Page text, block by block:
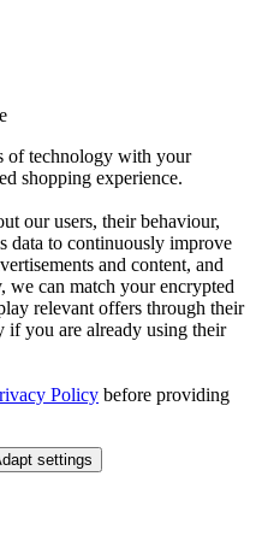
of technology with your
shopping experience.
our users, their behaviour,
data to continuously improve
and content, and
we can match your encrypted
relevant offers through their
if you are already using their
Policy before providing
settings